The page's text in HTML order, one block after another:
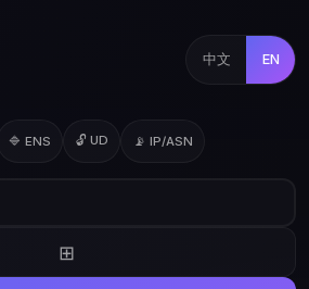
中文 EN
🔷 ENS 🔓 UD 📡 IP/ASN
⊞